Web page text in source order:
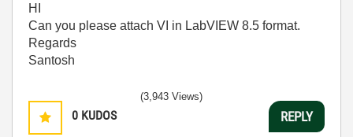
HI
Can you please attach VI in LabVIEW 8.5 format.
Regards
Santosh
0 KUDOS
(3,943 Views)
REPLY